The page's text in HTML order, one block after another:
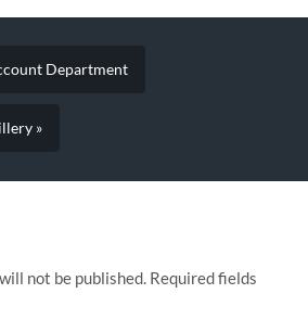
Department
»
not be published. Required fields